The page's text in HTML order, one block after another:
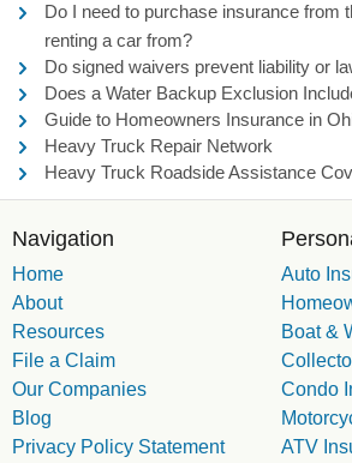
Do I need to purchase insurance from
renting a car from?
Do signed waivers prevent liability or
Does a Water Backup Exclusion
Guide to Homeowners Insurance in
Heavy Truck Repair Network
Heavy Truck Roadside Assistance
Navigation
Home
About
Resources
File a Claim
Our Companies
Blog
Privacy Policy Statement
Auto
Boat &
Condo
ATV